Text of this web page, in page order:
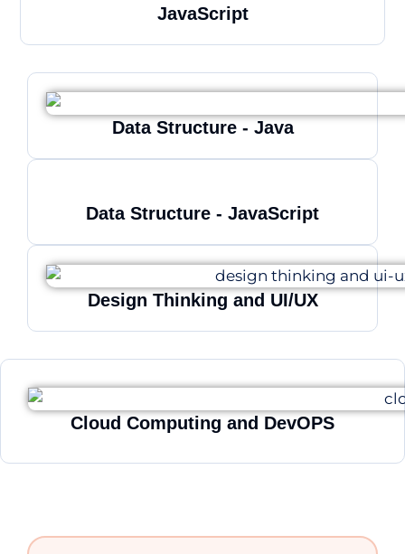
JavaScript
Data Structure - Java
Data Structure - JavaScript
Design Thinking and UI/UX
Cloud Computing and DevOPS